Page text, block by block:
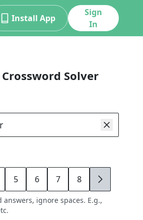
Install App
Sign
In
Crossword Solver
5 6 7 8 9
ignore spaces. E.g.,